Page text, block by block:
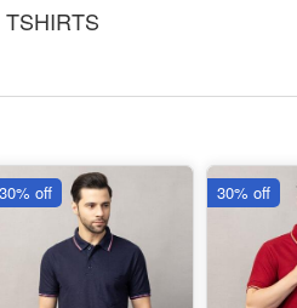
30% off 30% off